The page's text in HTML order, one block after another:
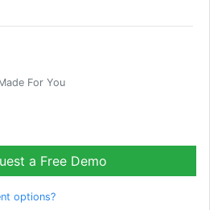
For You
a Free Demo
options?